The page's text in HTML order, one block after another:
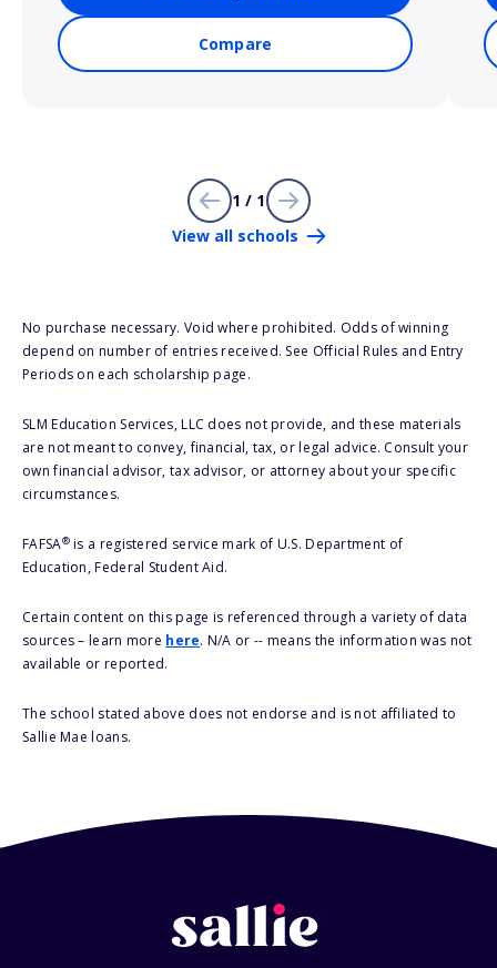
Compare
1 / 1
View all schools
No purchase necessary. Void where prohibited. Odds of winning
depend on number of entries received. See Official Rules and Entry
Periods on each scholarship page.
SLM Education Services, LLC does not provide, and these materials
are not meant to convey, financial, tax, or legal advice. Consult your
own financial advisor, tax advisor, or attorney about your specific
circumstances.
FAFSA®is a registered service mark of U.S. Department of
Education, Federal Student Aid.
Certain content on this page is referenced through a variety of data
sources – learn more here. N/A or -- means the information was not
available or reported.
The school stated above does not endorse and is not affiliated to
Sallie Mae loans.